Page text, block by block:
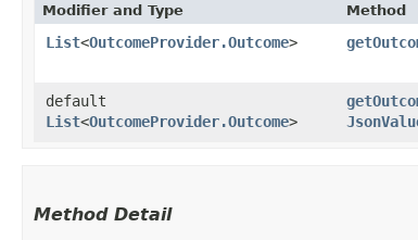
Modifier and Type Method
List<OutcomeProvider.Outcome>
default
List<OutcomeProvider.Outcome>
Method Detail